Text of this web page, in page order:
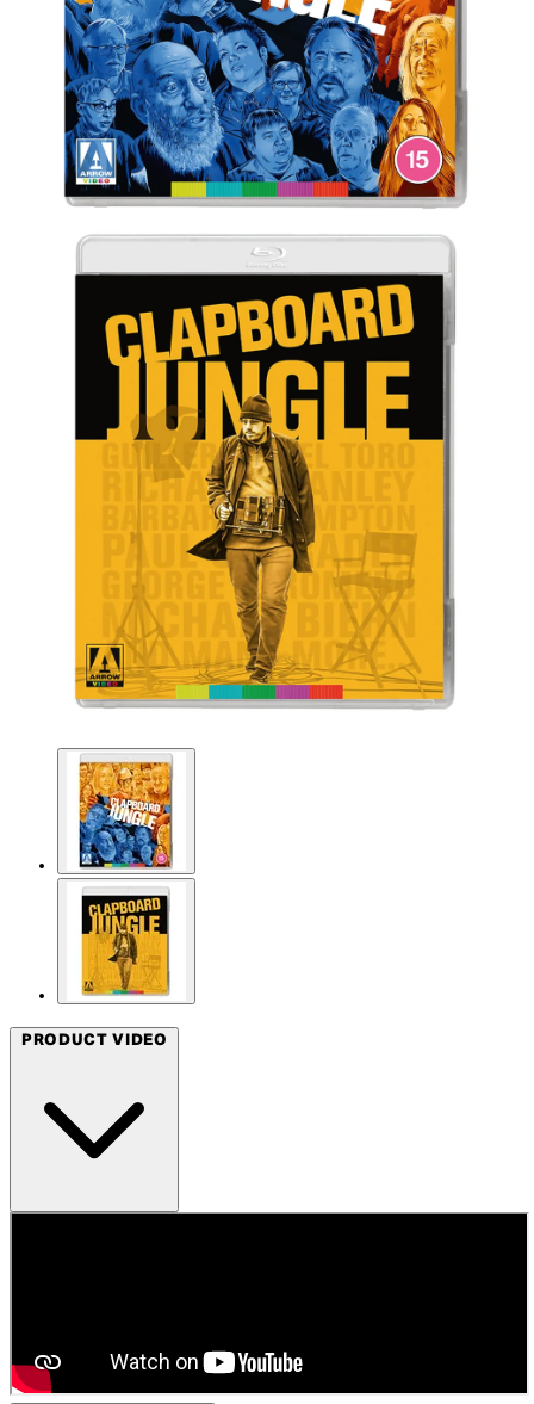
PRODUCT VIDEO